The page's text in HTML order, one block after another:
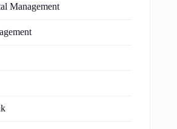
Management